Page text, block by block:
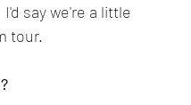
say we're a little
tour.